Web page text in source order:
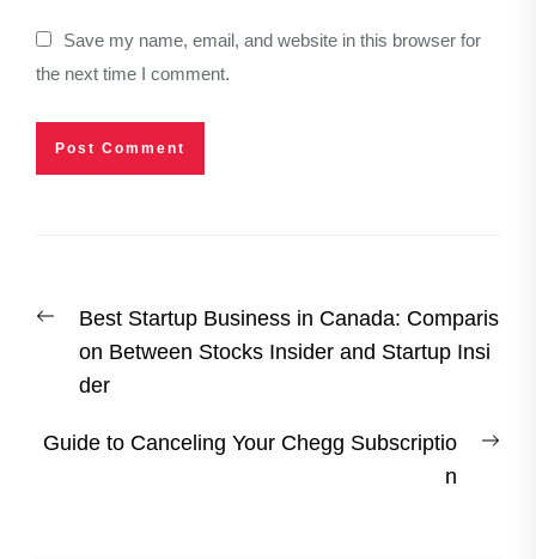
Save my name, email, and website in this browser for
the next time I comment.
navigation
Previous
post:
Best Startup Business in Canada: Comparis
on Between Stocks Insider and Startup Insi
der
Guide to Canceling Your Chegg Subscriptio
n